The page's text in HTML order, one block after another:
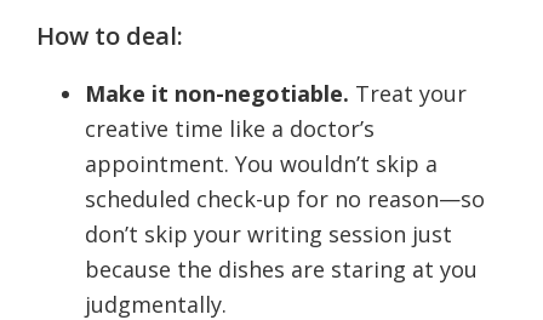
How to deal:
Make it non-negotiable. Treat your
creative time like a doctor’s
appointment. You wouldn’t skip a
scheduled check-up for no reason—so
don’t skip your writing session just
because the dishes are staring at you
judgmentally.